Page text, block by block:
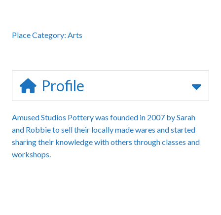
Place Category: Arts
Profile
Amused Studios Pottery was founded in 2007 by Sarah
and Robbie to sell their locally made wares and started
sharing their knowledge with others through classes and
workshops.